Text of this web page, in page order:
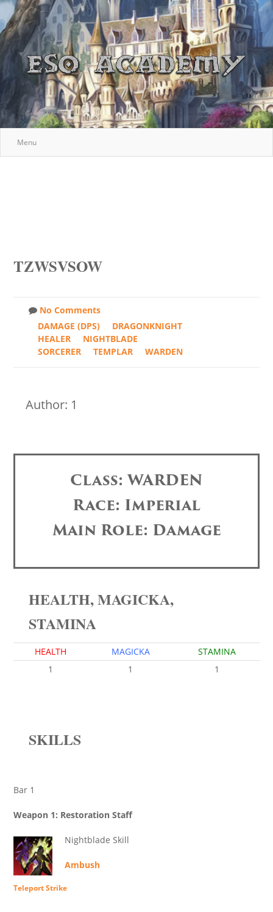
Menu
TZWSVSOW
No Comments
DAMAGE (DPS)
DRAGONKNIGHT
HEALER
NIGHTBLADE
SORCERER
TEMPLAR WARDEN
Author: 1
Class: WARDEN
Race: Imperial
Main Role: Damage
HEALTH, MAGICKA,
STAMINA
HEALTH MAGICKA
STAMINA
1
1 1
SKILLS
Bar 1
Weapon 1: Restoration Staff
Nightblade Skill
Ambush
Teleport Strike